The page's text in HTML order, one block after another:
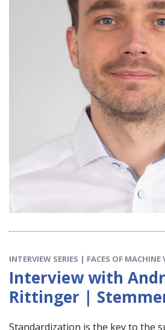
INTERVIEW SERIES | FACES OF
Interview with
Rittinger |
Standardization is the key to the